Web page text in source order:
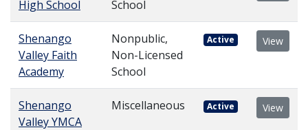
High School
School
Shenango
Valley Faith
Academy
Nonpublic,
Non-Licensed
School
Active View
Shenango
Valley YMCA
Miscellaneous Active View